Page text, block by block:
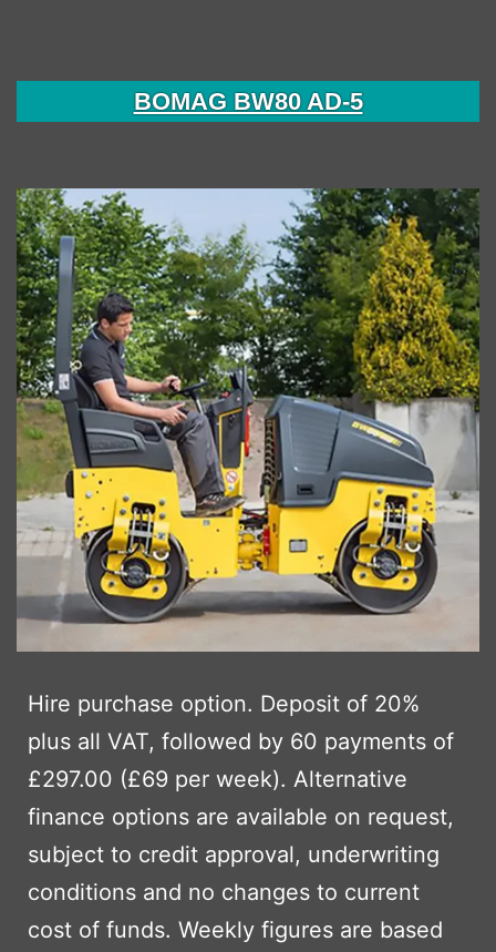
BOMAG BW80 AD-5
Hire purchase option. Deposit of 20%
plus all VAT, followed by 60 payments of
£297.00 (£69 per week). Alternative
finance options are available on request,
subject to credit approval, underwriting
conditions and no changes to current
cost of funds. Weekly figures are based